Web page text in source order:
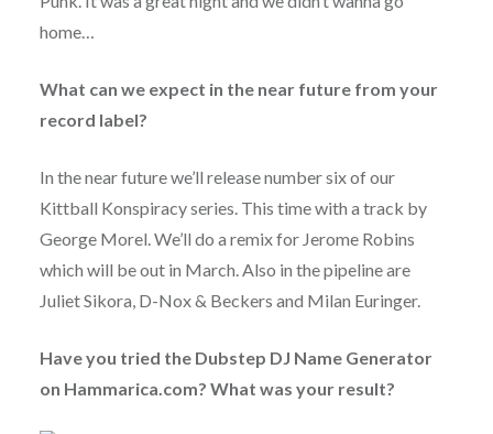
home…
What can we expect in the near future from your
record label?
In the near future we’ll release number six of our
Kittball Konspiracy series. This time with a track by
George Morel. We’ll do a remix for Jerome Robins
which will be out in March. Also in the pipeline are
Juliet Sikora, D-Nox & Beckers and Milan Euringer.
Have you tried the Dubstep DJ Name Generator
on Hammarica.com? What was your result?